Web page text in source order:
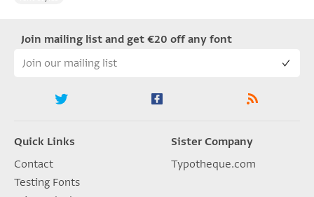
Join mailing list and get €20 off any font
Quick Links
Contact
Testing Fonts
Sister Company
Typotheque.com